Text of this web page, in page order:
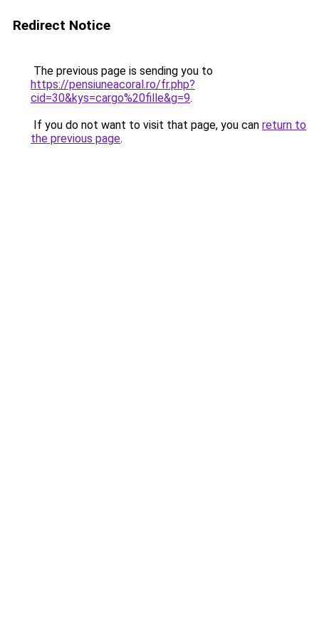
Redirect Notice
The previous page is sending you to
https://pensiuneacoral.ro/fr.php?
cid=30&kys=cargo%20fille&g=9.
If you do not want to visit that page, you can return to
the previous page.